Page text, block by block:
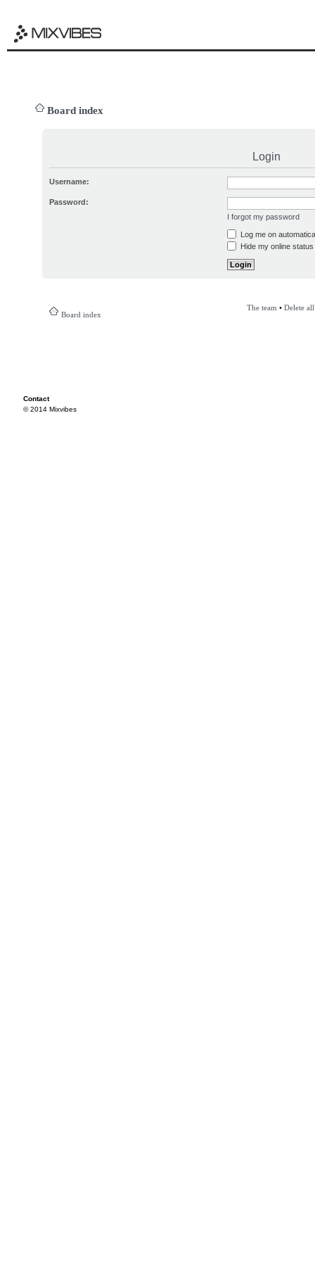
Board index
Login
Username:
Password:
I forgot my password
Log me on
Hide my online
Board index
The team • Delete
Contact
© 2014 Mixvibes